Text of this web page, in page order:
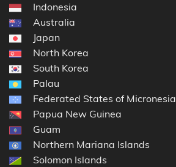
Indonesia
Australia
Japan
North Korea
South Korea
Palau
Federated States of Micronesia
Papua New Guinea
Guam
Northern Mariana Islands
Solomon Islands